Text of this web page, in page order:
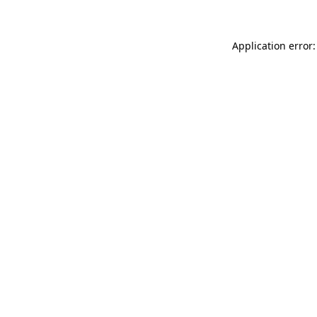
Application